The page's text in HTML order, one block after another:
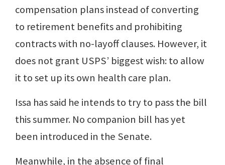
compensation plans instead of converting
to retirement benefits and prohibiting
contracts with no-layoff clauses. However, it
does not grant USPS’ biggest wish: to allow
it to set up its own health care plan.
Issa has said he intends to try to pass the bill
this summer. No companion bill has yet
been introduced in the Senate.
Meanwhile, in the absence of final